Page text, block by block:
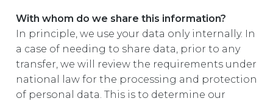
With whom do we share this information?
In principle, we use your data only internally. In
a case of needing to share data, prior to any
transfer, we will review the requirements under
national law for the processing and protection
of personal data. This is to determine our